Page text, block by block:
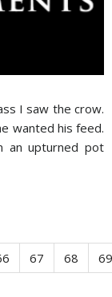
I saw the crow.
wanted his feed.
an upturned pot
67 68
69